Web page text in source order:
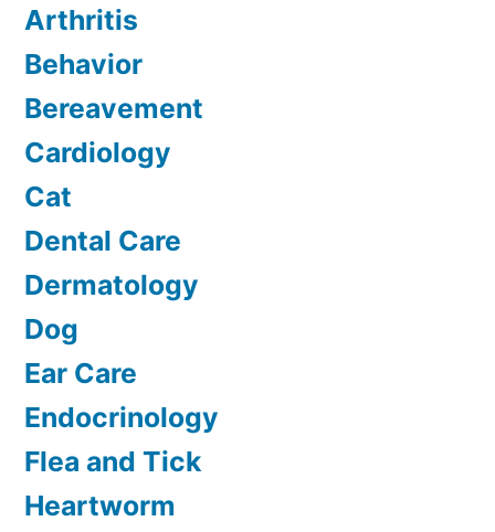
Arthritis
Behavior
Bereavement
Cardiology
Cat
Dental Care
Dermatology
Dog
Ear Care
Endocrinology
Flea and Tick
Heartworm